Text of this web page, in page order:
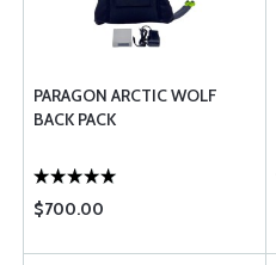
PARAGON ARCTIC WOLF
BACK PACK
$700.00